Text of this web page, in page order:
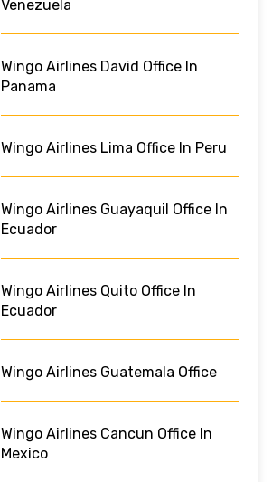
Venezuela
Wingo Airlines David Office In
Panama
Wingo Airlines Lima Office In Peru
Wingo Airlines Guayaquil Office In
Ecuador
Wingo Airlines Quito Office In
Ecuador
Wingo Airlines Guatemala Office
Wingo Airlines Cancun Office In
Mexico